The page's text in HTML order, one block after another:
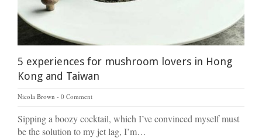
5 experiences for mushroom lovers in Hong
Kong and Taiwan
Nicola Brown 0 Comment
Sipping a boozy cocktail, which I’ve convinced myself must
be the solution to my jet lag, I’m…